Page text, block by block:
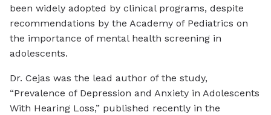
been widely adopted by clinical programs, despite
recommendations by the Academy of Pediatrics on
the importance of mental health screening in
adolescents.
Dr. Cejas was the lead author of the study,
“Prevalence of Depression and Anxiety in Adolescents
With Hearing Loss,” published recently in the